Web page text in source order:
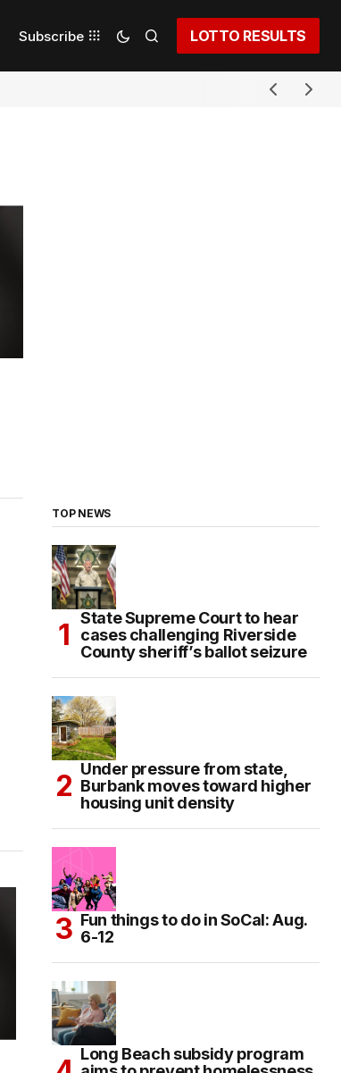
Subscribe LOTTO RESULTS
TOP NEWS
State Supreme Court to hear
cases challenging Riverside
County sheriff’s ballot seizure
Under pressure from state,
Burbank moves toward higher
housing unit density
Fun things to do in SoCal: Aug.
6-12
Long Beach subsidy program